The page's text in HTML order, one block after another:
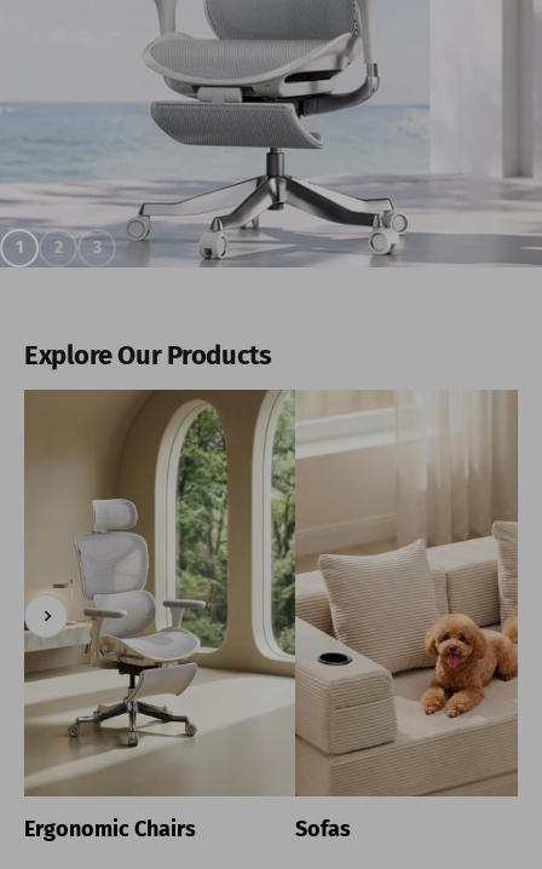
1 2 3
Explore Our Products
Ergonomic Chairs Sofas
Previous
Next